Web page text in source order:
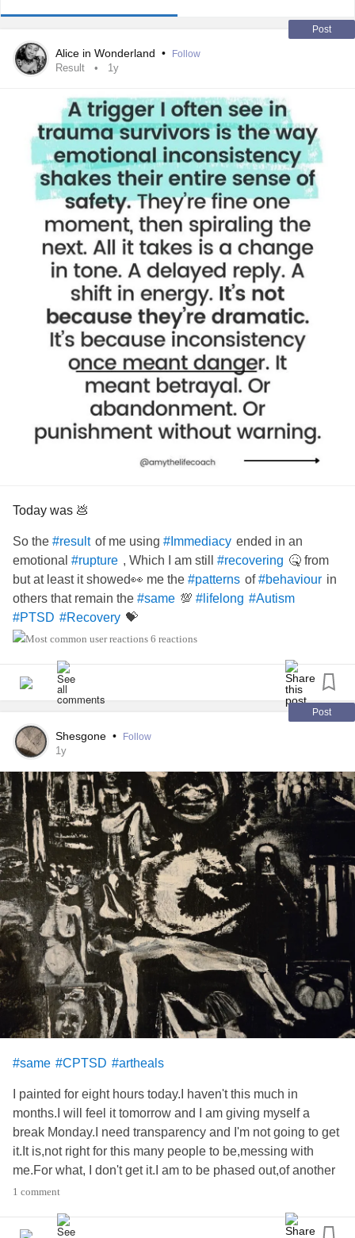
Post
Alice in Wonderland • Follow
Result 1y
Today was 💩
So the #result of me using #Immediacy ended in an
emotional #rupture , Which I am still #recovering 🤒 from
but at least it showed👀 me the #patterns of#behaviour in
others that remain the #same 💯 #lifelong #Autism
#PTSD #Recovery 💝
6 reactions
Post
Shesgone • Follow
1y
#same #CPTSD #artheals
I painted for eight hours today.I haven't this much in
months.I will feel it tomorrow and I am giving myself a
break Monday.I need transparency and I'm not going to get
it.It is,not right for this many people to be,messing with
me.For what, I don't get it.I am to be phased out,of another
family.Is this what healing is? no.Because,I cannot be
and I keep being sabataged.This is not, me quitting.I
1 comment